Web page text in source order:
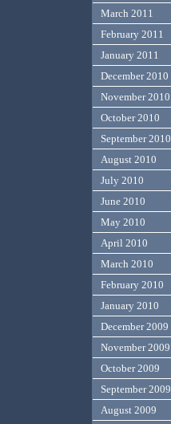
March 2011
February 2011
January 2011
December 2010
November 2010
October 2010
September 2010
August 2010
July 2010
June 2010
May 2010
April 2010
March 2010
February 2010
January 2010
December 2009
November 2009
October 2009
September 2009
August 2009